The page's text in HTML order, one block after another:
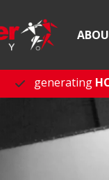
generating